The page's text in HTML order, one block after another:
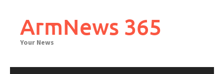
contentArmNews 365
Your News